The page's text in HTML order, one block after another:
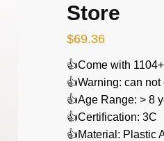
Store
$69.36
👍Come with
👍Warning: can not
👍Age Range: > 8
👍Certification: 3C
👍Material: Plastic